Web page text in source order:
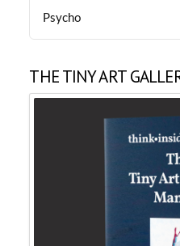
Psycho
THE TINY ART